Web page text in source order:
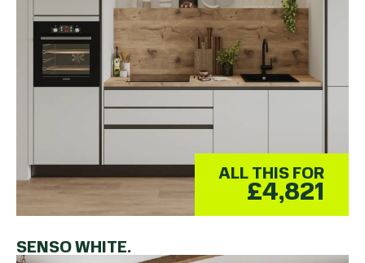
ALL THIS FOR
£4,821
SENSO WHITE.